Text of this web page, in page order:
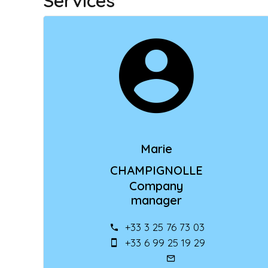
Marie
CHAMPIGNOLLE
Company
manager
+33 3 25 76 73 03
+33 6 99 25 19 29